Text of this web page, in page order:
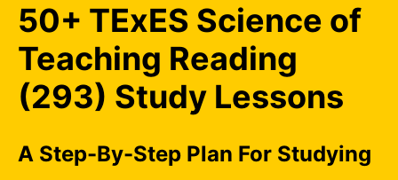
50+ TExES Science of
Teaching Reading
(293) Study Lessons
A Step-By-Step Plan For Studying